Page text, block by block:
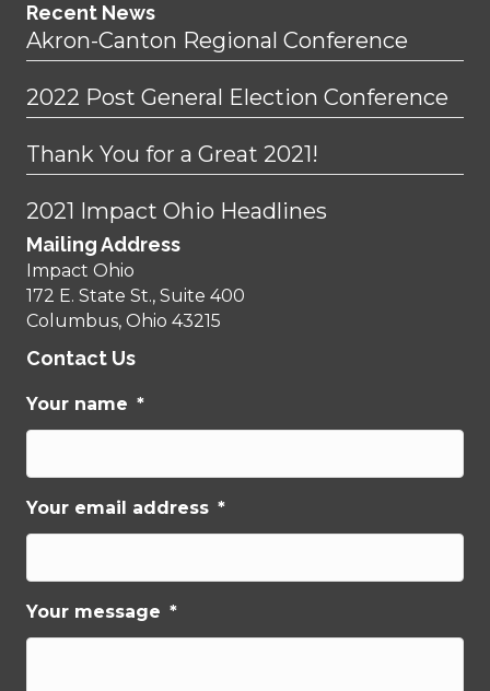
Recent News
Akron-Canton Regional Conference
2022 Post General Election Conference
Thank You for a Great 2021!
2021 Impact Ohio Headlines
Mailing Address
Impact Ohio
172 E. State St., Suite 400
Columbus, Ohio 43215
Contact Us
Your name *
Your email address *
Your message *